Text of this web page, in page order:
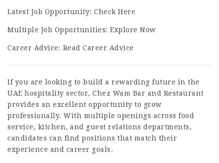
Latest Job Opportunity: Check Here
Multiple Job Opportunities: Explore Now
Career Advice: Read Career Advice
If you are looking to build a rewarding future in the
UAE hospitality sector, Chez Wam Bar and Restaurant
provides an excellent opportunity to grow
professionally. With multiple openings across food
service, kitchen, and guest relations departments,
candidates can find positions that match their
experience and career goals.